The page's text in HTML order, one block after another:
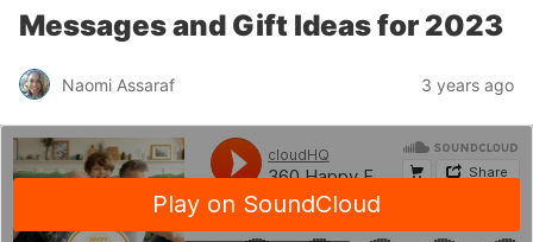
Messages and Gift Ideas for 2023
Naomi Assaraf 3 years ago